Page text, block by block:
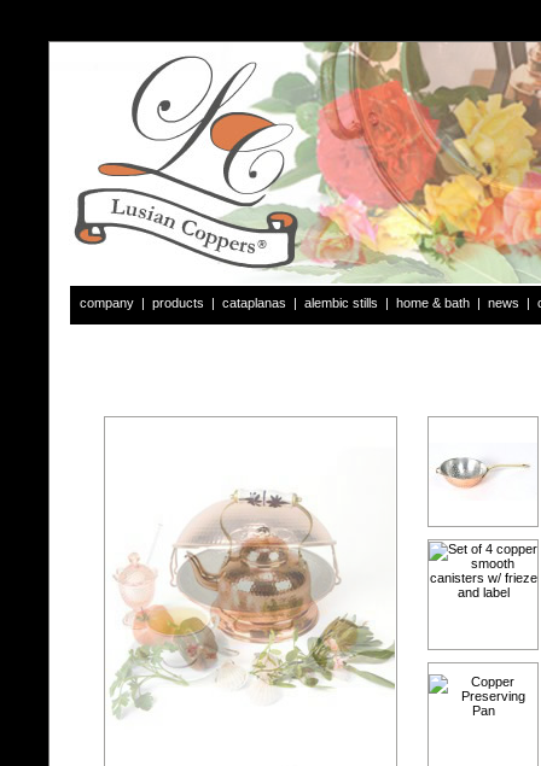
company | products | cataplanas | alembic stills | home & bath | news |